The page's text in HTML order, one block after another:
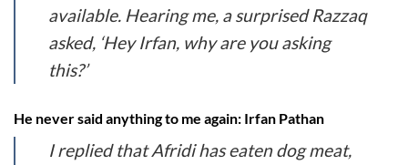
available. Hearing me, a surprised Razzaq
asked, ‘Hey Irfan, why are you asking
this?’
He never said anything to me again: Irfan Pathan
I replied that Afridi has eaten dog meat,